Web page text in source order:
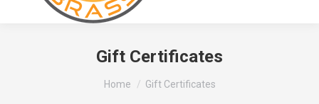
Gift Certificates
You are here:
Home Gift Certificates